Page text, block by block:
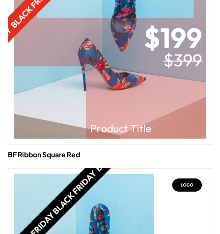
BF Ribbon Square Red